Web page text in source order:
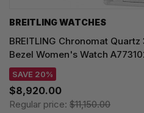
BREITLING WATCHES
BREITLING Chronomat
Bezel Women's Watch
SAVE 20%
$8,920.00
Regular price: $11,150.00